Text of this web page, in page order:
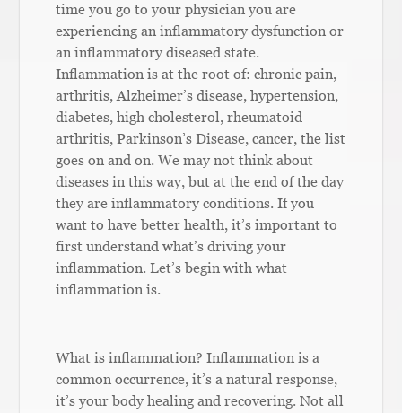
time you go to your physician you are
experiencing an inflammatory dysfunction or
an inflammatory diseased state.
Inflammation is at the root of: chronic pain,
arthritis, Alzheimer’s disease, hypertension,
diabetes, high cholesterol, rheumatoid
arthritis, Parkinson’s Disease, cancer, the list
goes on and on. We may not think about
diseases in this way, but at the end of the day
they are inflammatory conditions. If you
want to have better health, it’s important to
first understand what’s driving your
inflammation. Let’s begin with what
inflammation is.
What is inflammation? Inflammation is a
common occurrence, it’s a natural response,
it’s your body healing and recovering. Not all